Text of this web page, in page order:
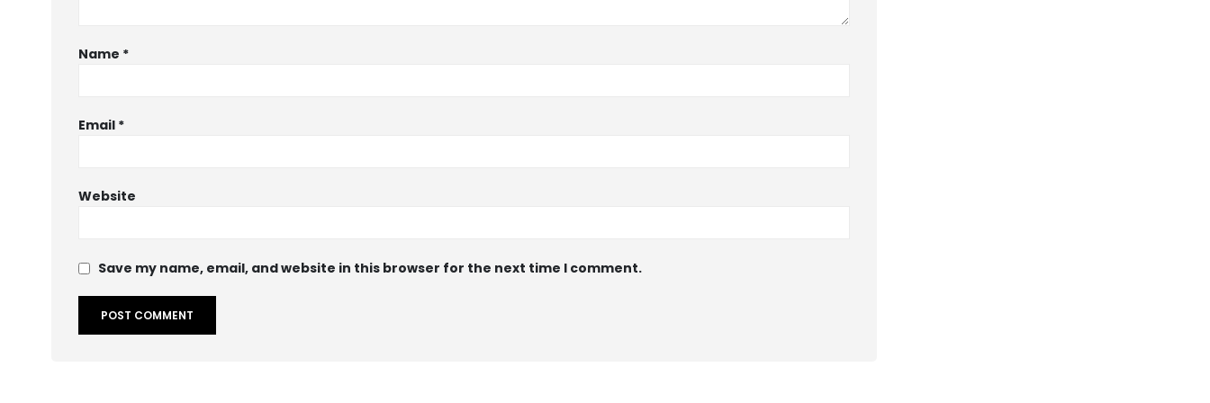
Name *
Email *
Website
Save my name, email, and website in this browser for the next time I comment.